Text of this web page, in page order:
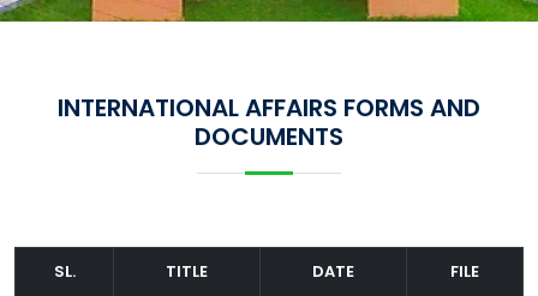
INTERNATIONAL AFFAIRS FORMS AND
DOCUMENTS
SL. TITLE DATE FILE